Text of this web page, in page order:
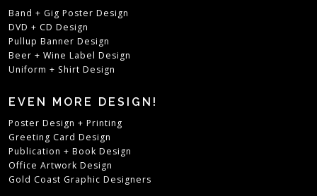
Band + Gig Poster Design
DVD + CD Design
Pullup Banner Design
Beer + Wine Label Design
Uniform + Shirt Design
EVEN MORE DESIGN!
Poster Design + Printing
Greeting Card Design
Publication + Book Design
Office Artwork Design
Gold Coast Graphic Designers